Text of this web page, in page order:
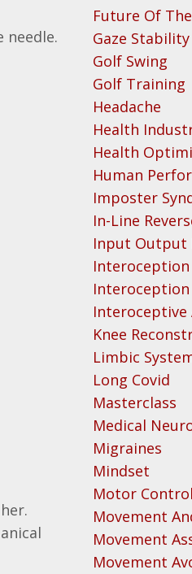
needle.
Future Of
Gaze Stability
Golf Swing
Golf Training
Headache
Health
Health
Human
Imposter
In-Line
Input Output
Interoception
Interoception
Interoceptive
Knee
Limbic
Long Covid
Masterclass
Medical
Migraines
Mindset
Motor Control
Movement
Movement
Movement